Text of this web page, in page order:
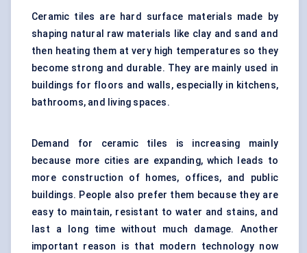
Ceramic tiles are hard surface materials made by
shaping natural raw materials like clay and sand and
then heating them at very high temperatures so they
become strong and durable. They are mainly used in
buildings for floors and walls, especially in kitchens,
bathrooms, and living spaces.
Demand for ceramic tiles is increasing mainly
because more cities are expanding, which leads to
more construction of homes, offices, and public
buildings. People also prefer them because they are
easy to maintain, resistant to water and stains, and
last a long time without much damage. Another
important reason is that modern technology now